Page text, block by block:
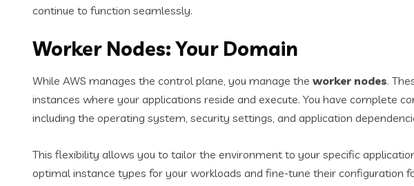
continue to function seamlessly.
Worker Nodes: Your Domain
While AWS manages the control plane, you manage the worker nodes.
instances where your applications reside and execute. You have complete
including the operating system, security settings, and application
This flexibility allows you to tailor the environment to your specific
optimal instance types for your workloads and fine-tune their configuration